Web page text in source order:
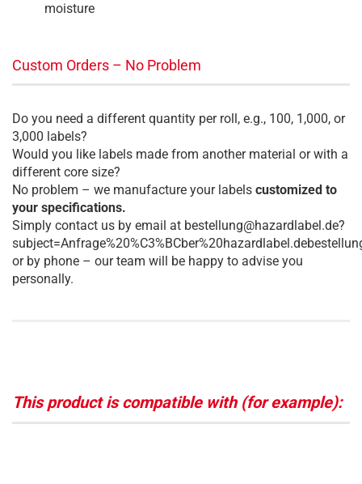
moisture
Custom Orders – No Problem
Do you need a different quantity per roll, e.g., 100, 1,000, or
3,000 labels?
Would you like labels made from another material or with a
different core size?
No problem – we manufacture your labels customized to
your specifications.
Simply contact us by email at bestellung@hazardlabel.de?
or by phone – our team will be happy to advise you
personally.
This product is compatible with (for example):